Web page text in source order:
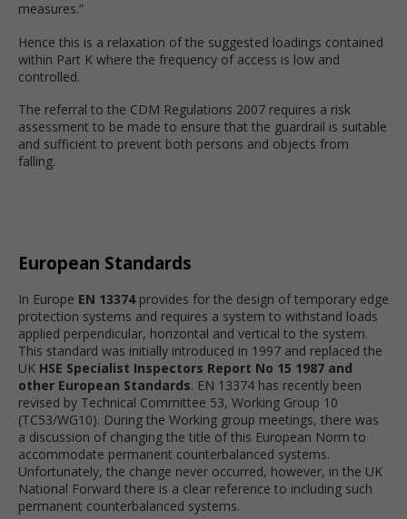
measures.”
Hence this is a relaxation of the suggested loadings contained
within Part K where the frequency of access is low and
controlled.
The referral to the CDM Regulations 2007 requires a risk
assessment to be made to ensure that the guardrail is suitable
and sufficient to prevent both persons and objects from
falling.
European Standards
In Europe EN 13374provides for the design of temporary edge
protection systems and requires a system to withstand loads
applied perpendicular, horizontal and vertical to the system.
This standard was initially introduced in 1997 and replaced the
UK HSE Specialist Inspectors Report No 15 1987 and
other European Standards. EN 13374 has recently been
revised by Technical Committee 53, Working Group 10
(TC53/WG10). During the Working group meetings, there was
a discussion of changing the title of this European Norm to
accommodate permanent counterbalanced systems.
Unfortunately, the change never occurred, however, in the UK
National Forward there is a clear reference to including such
permanent counterbalanced systems.